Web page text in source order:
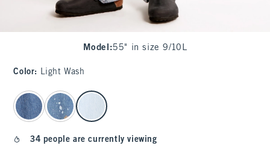
Model :55" in size 9/10L
Color: Light Wash
select color
34 people are currently viewing